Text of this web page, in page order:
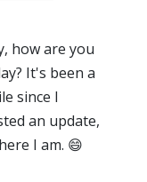
how are you
It's been a
since I
an update,
I am. 😄